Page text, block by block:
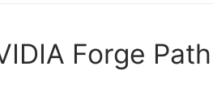
Forge